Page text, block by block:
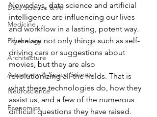
Data Science & AI
Medicine
Psychology
Architecture
Astronomy & Space Science
Neuroscience
Economics
Nowadays, data science and artificial
intelligence are influencing our lives
and workflow in a lasting, potent way.
There are not only things such as self-
driving cars or suggestions about
movies, but they are also
revolutionizing all the fields. That is
what these technologies do, how they
assist us, and a few of the numerous
difficult questions they have raised.